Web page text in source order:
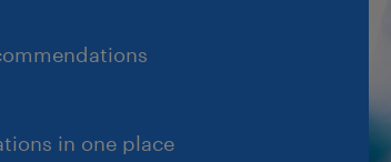
in one place